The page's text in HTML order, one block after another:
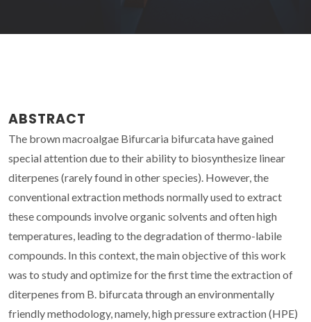
ABSTRACT
The brown macroalgae Bifurcaria bifurcata have gained
special attention due to their ability to biosynthesize linear
diterpenes (rarely found in other species). However, the
conventional extraction methods normally used to extract
these compounds involve organic solvents and often high
temperatures, leading to the degradation of thermo-labile
compounds. In this context, the main objective of this work
was to study and optimize for the first time the extraction of
diterpenes from B. bifurcata through an environmentally
friendly methodology, namely, high pressure extraction (HPE)